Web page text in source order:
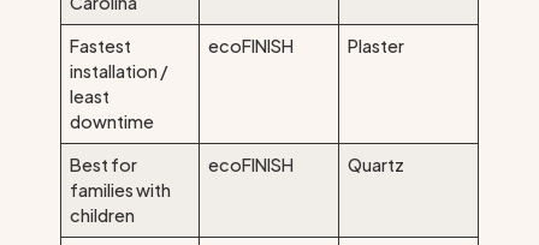
Fastest
installation /
least
downtime
ecoFINISH Plaster
Best for
families with
children
ecoFINISH Quartz